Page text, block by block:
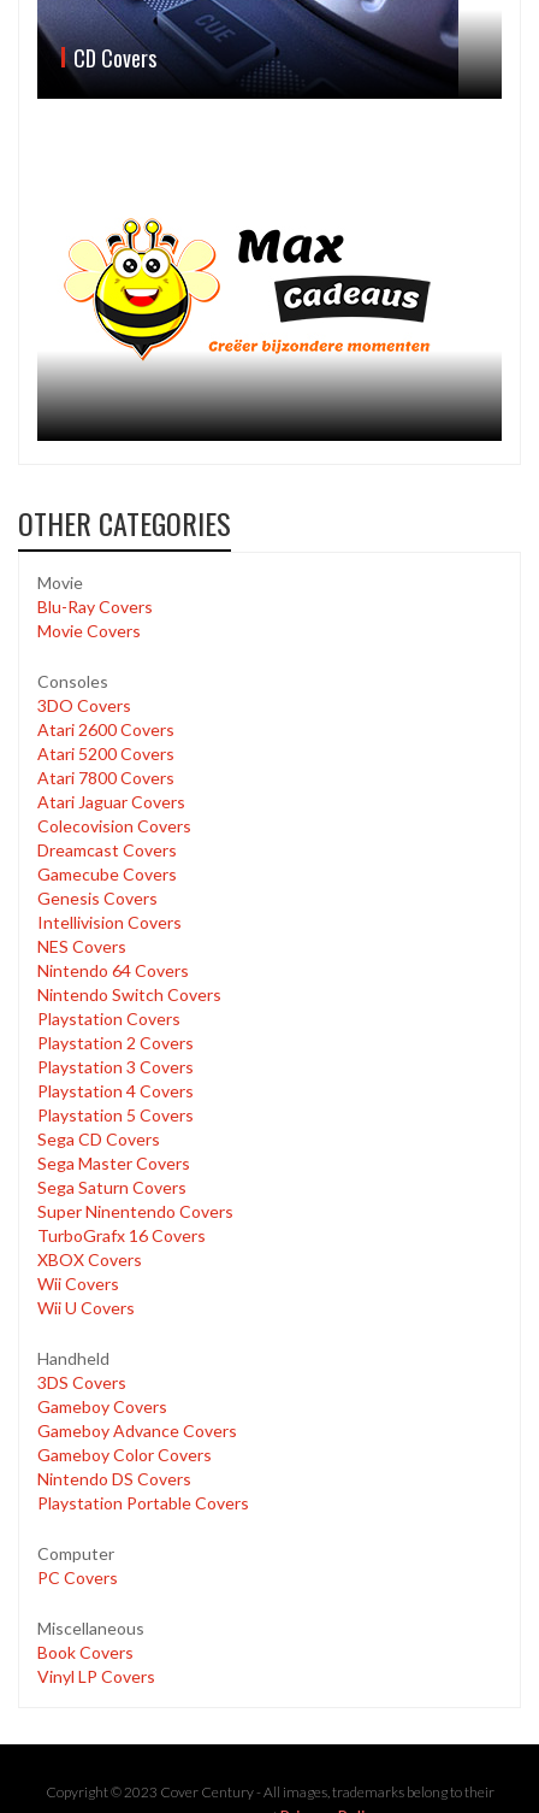
CD Covers
OTHER CATEGORIES
Movie
Blu-Ray Covers
Movie Covers
Consoles
3DO Covers
Atari 2600 Covers
Atari 5200 Covers
Atari 7800 Covers
Atari Jaguar Covers
Colecovision Covers
Dreamcast Covers
Gamecube Covers
Genesis Covers
Intellivision Covers
NES Covers
Nintendo 64 Covers
Nintendo Switch Covers
Playstation Covers
Playstation 2 Covers
Playstation 3 Covers
Playstation 4 Covers
Playstation 5 Covers
Sega CD Covers
Sega Master Covers
Sega Saturn Covers
Super Ninentendo Covers
TurboGrafx 16 Covers
XBOX Covers
Wii Covers
Wii U Covers
Handheld
3DS Covers
Gameboy Covers
Gameboy Advance Covers
Gameboy Color Covers
Nintendo DS Covers
Playstation Portable Covers
Computer
PC Covers
Miscellaneous
Book Covers
Vinyl LP Covers
Copyright © 2023 Cover Century - All images, trademarks belong to their